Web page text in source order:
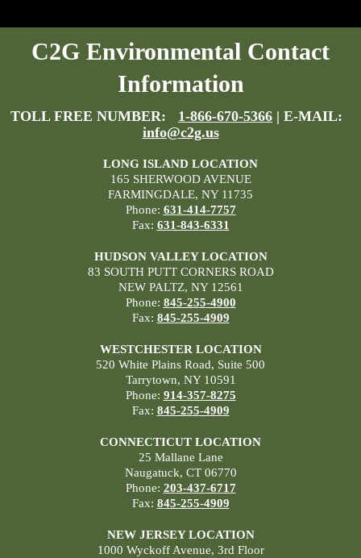
C2G Environmental Contact
Information
TOLL FREE NUMBER: 1-866-670-5366 | E-MAIL:
info@c2g.us
LONG ISLAND LOCATION
165 SHERWOOD AVENUE
FARMINGDALE, NY 11735
Phone: 631-414-7757
Fax: 631-843-6331
HUDSON VALLEY LOCATION
83 SOUTH PUTT CORNERS ROAD
NEW PALTZ, NY 12561
Phone: 845-255-4900
Fax: 845-255-4909
WESTCHESTER LOCATION
520 White Plains Road, Suite 500
Tarrytown, NY 10591
Phone: 914-357-8275
Fax: 845-255-4909
CONNECTICUT LOCATION
25 Mallane Lane
Naugatuck, CT 06770
Phone: 203-437-6717
Fax: 845-255-4909
NEW JERSEY LOCATION
1000 Wyckoff Avenue, 3rd Floor